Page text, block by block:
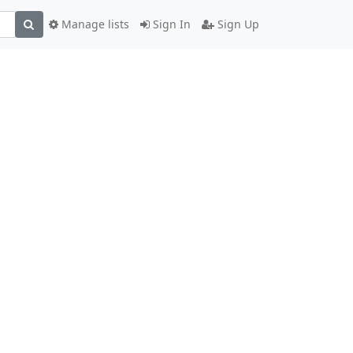
Sign In Sign Up
Manage lists